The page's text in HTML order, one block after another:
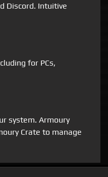
Discord. Intuitive
for PCs,
system. Armoury
Crate to manage